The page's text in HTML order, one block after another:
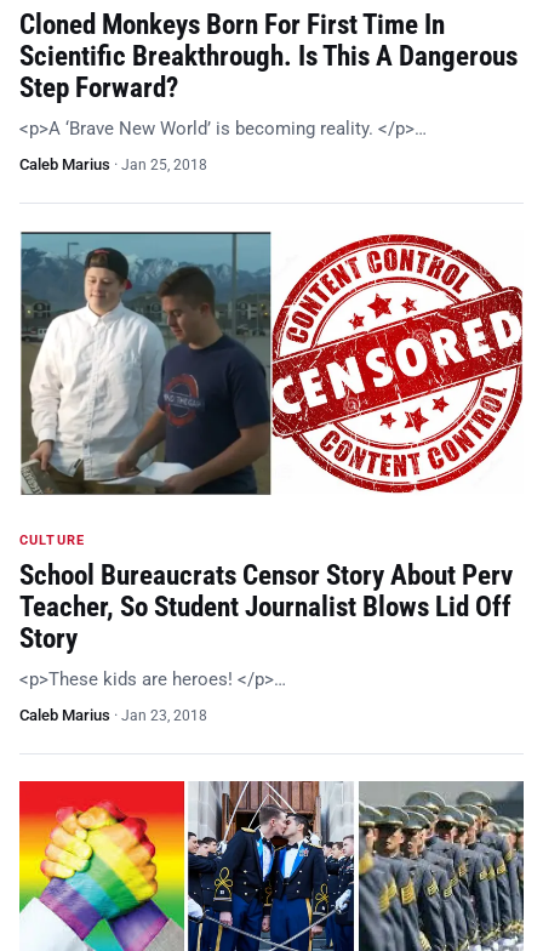
Cloned Monkeys Born For First Time In
Scientific Breakthrough. Is This A Dangerous
Step Forward?
<p>A ‘Brave New World’ is becoming reality. </p>…
Caleb Marius · Jan 25, 2018
CULTURE
School Bureaucrats Censor Story About Perv
Teacher, So Student Journalist Blows Lid Off
Story
<p>These kids are heroes! </p>…
Caleb Marius · Jan 23, 2018